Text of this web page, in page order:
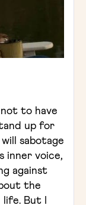
not to have
up for
sabotage
inner voice,
against
the
But I